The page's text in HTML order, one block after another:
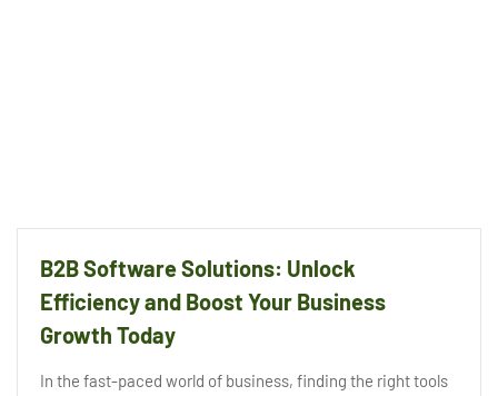
B2B Software Solutions: Unlock
Efficiency and Boost Your Business
Growth Today
In the fast-paced world of business, finding the right tools